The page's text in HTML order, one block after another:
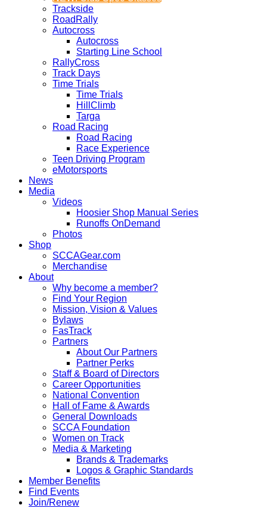
Trackside
RoadRally
Autocross
Autocross
Starting Line School
RallyCross
Track Days
Time Trials
Time Trials
HillClimb
Targa
Road Racing
Road Racing
Race Experience
Teen Driving Program
eMotorsports
News
Media
Videos
Hoosier Shop Manual Series
Runoffs OnDemand
Photos
Shop
SCCAGear.com
Merchandise
About
Why become a member?
Find Your Region
Mission, Vision & Values
Bylaws
FasTrack
Partners
About Our Partners
Partner Perks
Staff & Board of Directors
Career Opportunities
National Convention
Hall of Fame & Awards
General Downloads
SCCA Foundation
Women on Track
Media & Marketing
Brands & Trademarks
Logos & Graphic Standards
Member Benefits
Find Events
Join/Renew